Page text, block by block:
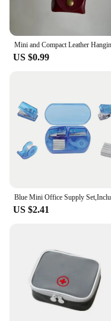
US $0.99
US $2.41